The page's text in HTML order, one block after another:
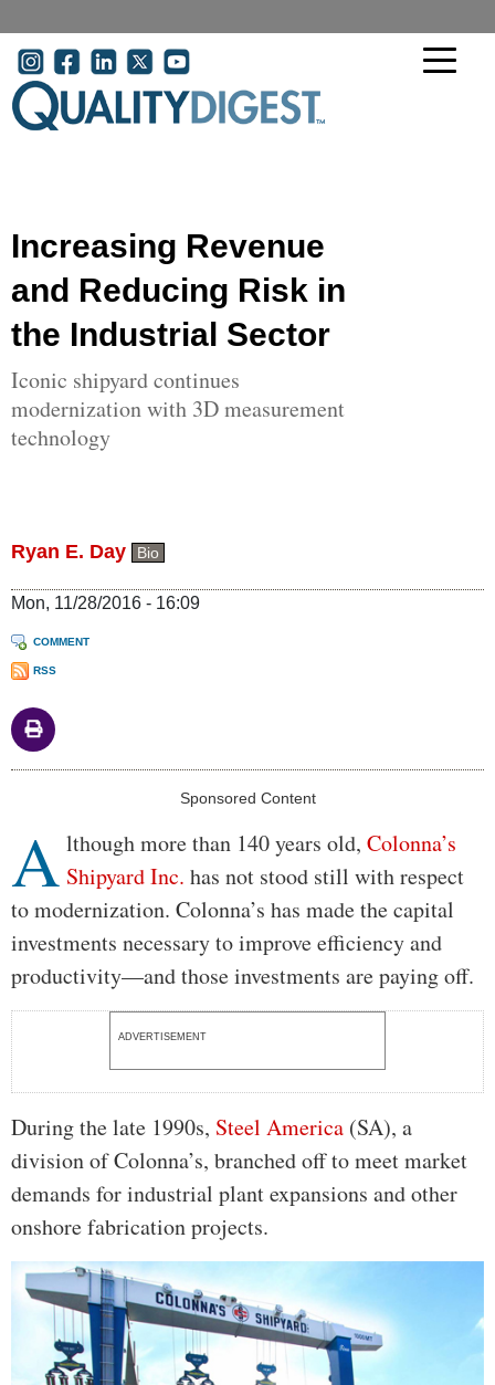
User account menu
Increasing Revenue
and Reducing Risk in
the Industrial Sector
Iconic shipyard continues
modernization with 3D measurement
technology
Ryan E. Day Bio
Mon, 11/28/2016 - 16:09
COMMENT
RSS
Sponsored Content
A lthough more than 140 years old, Colonna’s
Shipyard Inc. has not stood still with respect
to modernization. Colonna’s has made the capital
investments necessary to improve efficiency and
productivity—and those investments are paying off.
ADVERTISEMENT
During the late 1990s, Steel America (SA), a
division of Colonna’s, branched off to meet market
demands for industrial plant expansions and other
onshore fabrication projects.